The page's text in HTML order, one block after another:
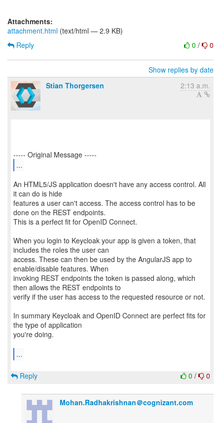
Attachments:
attachment.html (text/html — 2.9 KB)
0 / 0
Reply
Show replies by date
Stian Thorgersen
2:13 a.m.
...
An HTML5/JS application doesn't have any access control. All
it can do is hide
features a user can't access. The access control has to be
done on the REST endpoints.
This is a perfect fit for OpenID Connect.
When you login to Keycloak your app is given a token, that
includes the roles the user can
access. These can then be used by the AngularJS app to
enable/disable features. When
invoking REST endpoints the token is passed along, which
then allows the REST endpoints to
verify if the user has access to the requested resource or not.
In summary Keycloak and OpenID Connect are perfect fits for
the type of application
you're doing.
...
0 / 0
Reply
Mohan.Radhakrishnan＠cognizant.com